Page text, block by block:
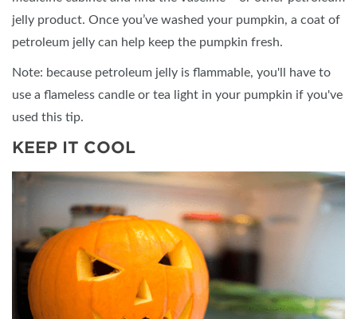
jelly product. Once you’ve washed your pumpkin, a coat of
petroleum jelly can help keep the pumpkin fresh.
Note: because petroleum jelly is flammable, you'll have to
use a flameless candle or tea light in your pumpkin if you've
used this tip.
KEEP IT COOL